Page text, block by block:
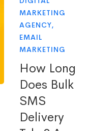
MARKETING
AGENCY,
EMAIL
MARKETING
How Long
Does Bulk
SMS
Delivery